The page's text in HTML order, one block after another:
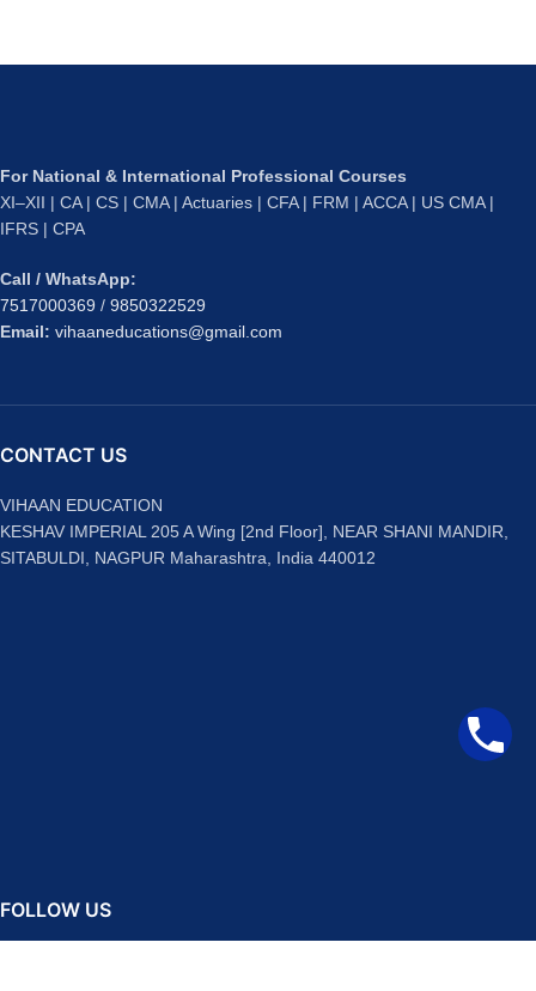
For National & International Professional Courses
XI–XII | CA | CS | CMA | Actuaries | CFA | FRM | ACCA | US CMA |
IFRS | CPA
Call / WhatsApp:
7517000369 / 9850322529
Email: vihaaneducations@gmail.com
CONTACT US
VIHAAN EDUCATION
KESHAV IMPERIAL 205 A Wing [2nd Floor], NEAR SHANI MANDIR,
SITABULDI, NAGPUR Maharashtra, India 440012
FOLLOW US